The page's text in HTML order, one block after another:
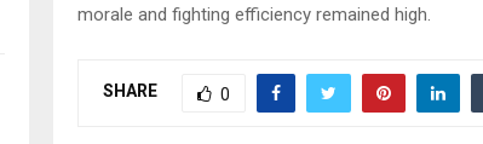
morale and fighting efficiency remained high.
SHARE 0